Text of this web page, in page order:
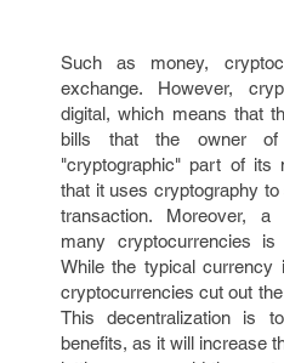
Such as money,
exchange. However,
digital, which means that
bills that the owner
"cryptographic" part of
that it uses cryptography
transaction. Moreover,
many cryptocurrencies is
While the typical currency
cryptocurrencies cut out
This decentralization is
benefits, as it will increase